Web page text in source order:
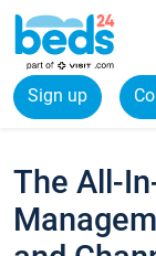
Sign up
The All-